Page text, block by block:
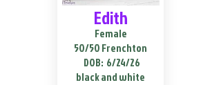
Edith
Female
50/50 Frenchton
DOB: 6/24/26
black and white